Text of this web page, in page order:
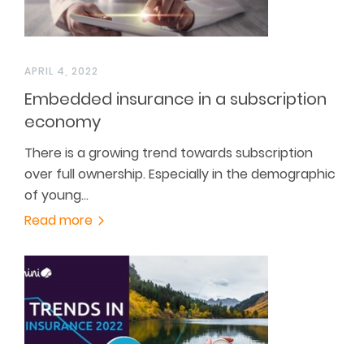
APRIL 4, 2022
Embedded insurance in a subscription
economy
There is a growing trend towards subscription
over full ownership. Especially in the demographic
of young…
Read more